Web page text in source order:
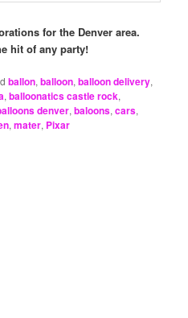
for the Denver area.
hit of any party!
ballon,balloon,balloon delivery,
,balloonatics castle rock,
denver,baloons,cars,
,mater, Pixar